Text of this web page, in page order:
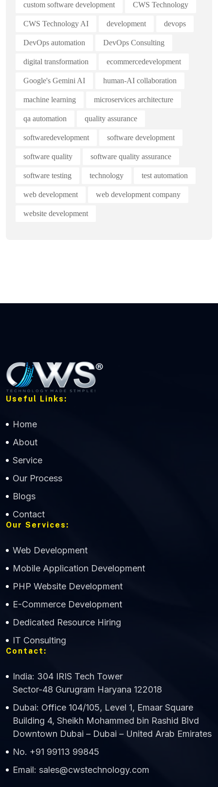
custom software development CWS Technology
CWS Technology AI development devops
DevOps automation DevOps Consulting
digital transformation ecommercedevelopment
Google's Gemini AI human-AI collaboration
machine learning microservices architecture
qa automation quality assurance
softwaredevelopment software development
software quality software quality assurance
software testing technology test automation
web development web development company
website development
Useful Links:
Home
About
Service
Our Process
Blogs
Contact
Our Services:
Web Development
Mobile Application Development
PHP Website Development
E-Commerce Development
Dedicated Resource Hiring
IT Consulting
Contact:
India: 304 IRIS Tech Tower
Sector-48 Gurugram Haryana 122018
Dubai: Office 104/105, Level 1, Emaar Square
Building 4, Sheikh Mohammed bin Rashid Blvd
Downtown Dubai – Dubai – United Arab Emirates
No. +91 99113 99845
Email: sales@cwstechnology.com
Technology
Online